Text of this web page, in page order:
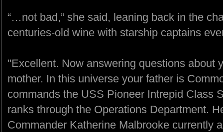
“…not bad,” she said, leaning back in the
centuries-old wine with starship captains
"Excellent. Now answering questions about
mother. In this universe your father is
commands the USS Pioneer Intrepid Class
ranks through the Operations Department.
Commander Katherine Malbrooke currently